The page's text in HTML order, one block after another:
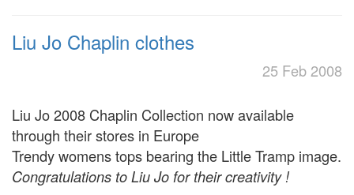
Liu Jo Chaplin clothes
25 Feb 2008
Liu Jo 2008 Chaplin Collection now available
through their stores in Europe
Trendy womens tops bearing the Little Tramp image.
Congratulations to Liu Jo for their creativity !